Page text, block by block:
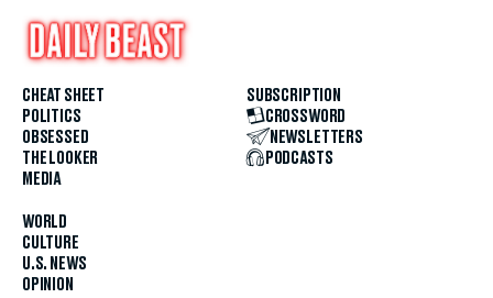
CHEAT SHEET
POLITICS
OBSESSED
THE LOOKER
MEDIA
WORLD
CULTURE
U.S. NEWS
OPINION
SUBSCRIPTION
CROSSWORD
NEWSLETTERS
PODCASTS